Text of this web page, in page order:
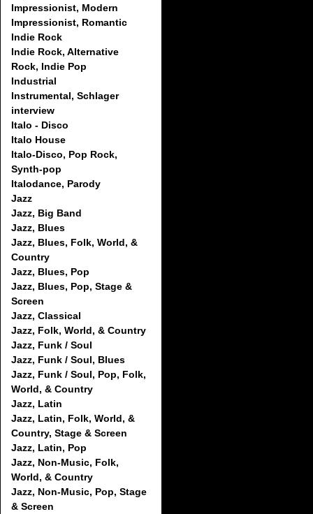
Impressionist, Modern
Impressionist, Romantic
Indie Rock
Indie Rock, Alternative
Rock, Indie Pop
Industrial
Instrumental, Schlager
interview
Italo - Disco
Italo House
Italo-Disco, Pop Rock,
Synth-pop
Italodance, Parody
Jazz
Jazz, Big Band
Jazz, Blues
Jazz, Blues, Folk, World, &
Country
Jazz, Blues, Pop
Jazz, Blues, Pop, Stage &
Screen
Jazz, Classical
Jazz, Folk, World, & Country
Jazz, Funk / Soul
Jazz, Funk / Soul, Blues
Jazz, Funk / Soul, Pop, Folk,
World, & Country
Jazz, Latin
Jazz, Latin, Folk, World, &
Country, Stage & Screen
Jazz, Latin, Pop
Jazz, Non-Music, Folk,
World, & Country
Jazz, Non-Music, Pop, Stage
& Screen